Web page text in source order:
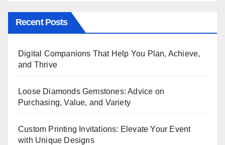
Recent Posts
Digital Companions That Help You Plan, Achieve,
and Thrive
Loose Diamonds Gemstones: Advice on
Purchasing, Value, and Variety
Custom Printing Invitations: Elevate Your Event
with Unique Designs